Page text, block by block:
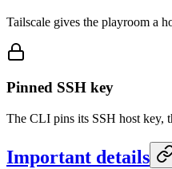
Tailscale gives the playroom a
Pinned SSH key
The CLI pins its SSH host key,
Important details